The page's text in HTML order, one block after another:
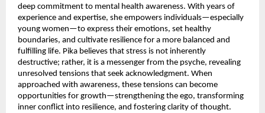
deep commitment to mental health awareness. With years of
experience and expertise, she empowers individuals—especially
young women—to express their emotions, set healthy
boundaries, and cultivate resilience for a more balanced and
fulfilling life. Pika believes that stress is not inherently
destructive; rather, it is a messenger from the psyche, revealing
unresolved tensions that seek acknowledgment. When
approached with awareness, these tensions can become
opportunities for growth—strengthening the ego, transforming
inner conflict into resilience, and fostering clarity of thought.